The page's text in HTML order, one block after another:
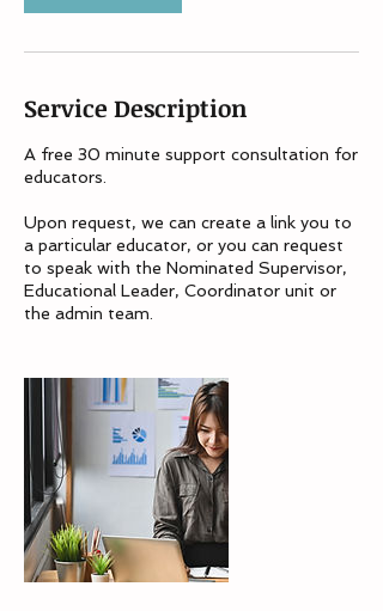
Service Description
A free 30 minute support consultation for
educators.
Upon request, we can create a link you to
a particular educator, or you can request
to speak with the Nominated Supervisor,
Educational Leader, Coordinator unit or
the admin team.